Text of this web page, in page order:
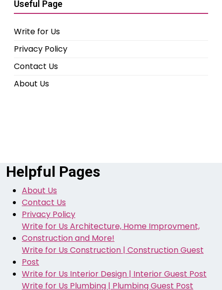
Useful Page
Write for Us
Privacy Policy
Contact Us
About Us
Helpful Pages
About Us
Contact Us
Privacy Policy
Write for Us Architecture, Home Improvment,
Construction and More!
Write for Us Construction | Construction Guest
Post
Write for Us Interior Design | Interior Guest Post
Write for Us Plumbing | Plumbing Guest Post